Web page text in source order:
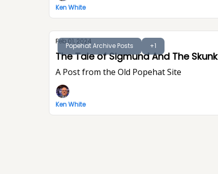
Ken White
Popehat Archive Posts +1
Feb 01, 2024
The Tale of Sigmund And The Skunk
A Post from the Old Popehat Site
Ken White